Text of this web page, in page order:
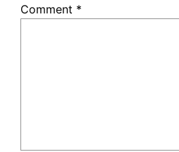
Comment *